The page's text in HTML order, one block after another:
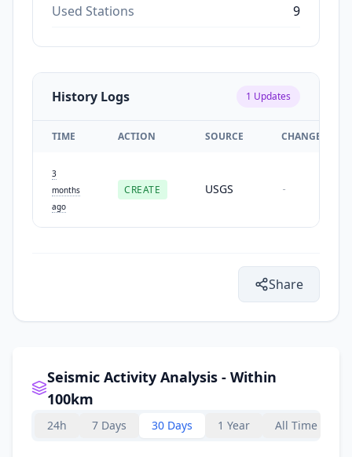
Used Stations 9
History Logs 1 Updates
TIME ACTION SOURCE CHANGES
3
months
ago
CREATE USGS -
Share
Seismic Activity Analysis - Within
100km
24h 7 Days 30 Days 1 Year All Time